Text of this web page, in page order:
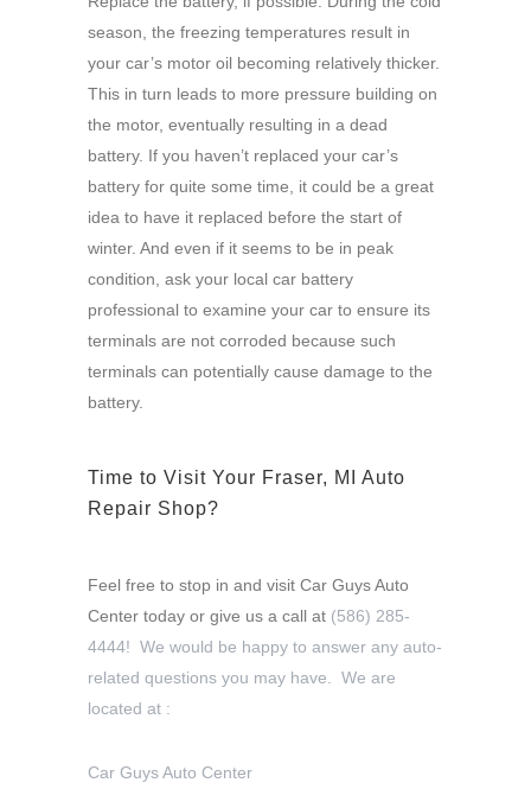
season, the freezing temperatures result in
your car’s motor oil becoming relatively thicker.
This in turn leads to more pressure building on
the motor, eventually resulting in a dead
battery. If you haven’t replaced your car’s
battery for quite some time, it could be a great
idea to have it replaced before the start of
winter. And even if it seems to be in peak
condition, ask your local car battery
professional to examine your car to ensure its
terminals are not corroded because such
terminals can potentially cause damage to the
battery.
Time to Visit Your Fraser, MI Auto
Repair Shop?
Feel free to stop in and visit Car Guys Auto
Center today or give us a call at (586) 285-
4444! We would be happy to answer any auto-
related questions you may have. We are
located at :
Car Guys Auto Center